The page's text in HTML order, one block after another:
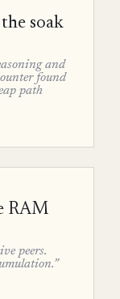
soak
and
found
path
RAM
peers.